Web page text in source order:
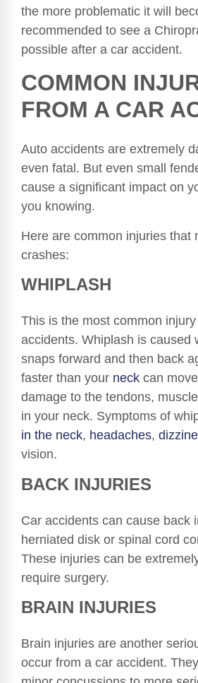
the more problematic it will
recommended to see a
possible after a car accident.
COMMON
FROM A CAR
Auto accidents are extremely
even fatal. But even small
cause a significant impact on
you knowing.
Here are common injuries that
crashes:
WHIPLASH
This is the most common
accidents. Whiplash is caused
snaps forward and then back
faster than your neck can
damage to the tendons,
in your neck. Symptoms of
in the neck, headaches,
vision.
BACK INJURIES
Car accidents can cause back
herniated disk or spinal cord
These injuries can be
require surgery.
BRAIN INJURIES
Brain injuries are another
occur from a car accident.